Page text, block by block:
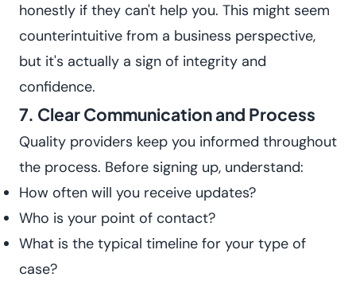
honestly if they can't help you. This might seem
counterintuitive from a business perspective,
but it's actually a sign of integrity and
confidence.
7. Clear Communication and Process
Quality providers keep you informed throughout
the process. Before signing up, understand:
How often will you receive updates?
Who is your point of contact?
What is the typical timeline for your type of
case?